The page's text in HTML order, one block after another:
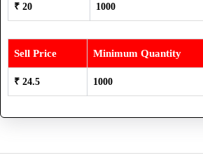
₹ 20 1000
Sell Price Minimum Quantity
₹ 24.5 1000